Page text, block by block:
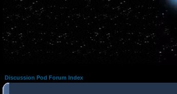
Discussion Pod Forum Index